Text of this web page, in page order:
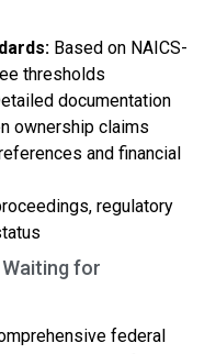
Based on NAICS-
thresholds
documentation
ownership claims
and financial
regulatory
Waiting for
federal